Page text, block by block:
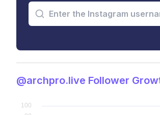
@archpro.live Follower